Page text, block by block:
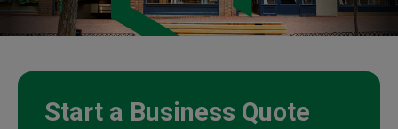
Start a Business Quote